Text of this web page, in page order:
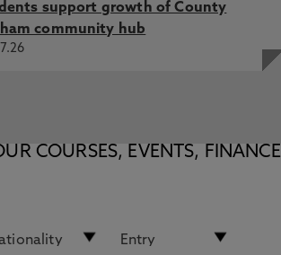
support growth of County
community hub
COURSES, EVENTS, FINANCE